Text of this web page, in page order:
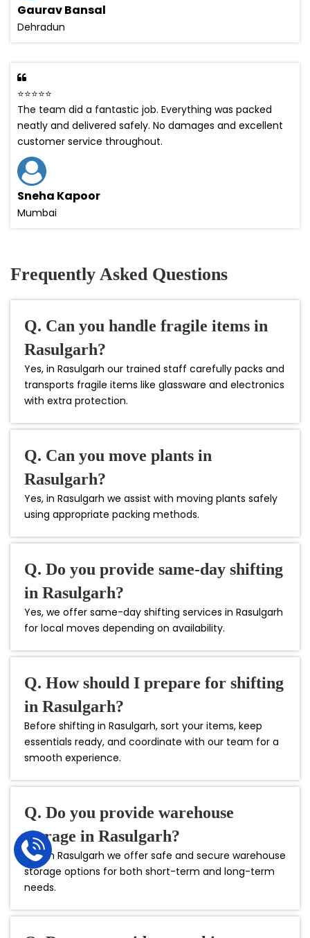
Gaurav Bansal
Dehradun
⭐⭐⭐⭐⭐
The team did a fantastic job. Everything was packed
neatly and delivered safely. No damages and excellent
customer service throughout.
Sneha Kapoor
Mumbai
Frequently Asked Questions
Q. Can you handle fragile items in
Rasulgarh?
Yes, in Rasulgarh our trained staff carefully packs and
transports fragile items like glassware and electronics
with extra protection.
Q. Can you move plants in
Rasulgarh?
Yes, in Rasulgarh we assist with moving plants safely
using appropriate packing methods.
Q. Do you provide same-day shifting
in Rasulgarh?
Yes, we offer same-day shifting services in Rasulgarh
for local moves depending on availability.
Q. How should I prepare for shifting
in Rasulgarh?
Before shifting in Rasulgarh, sort your items, keep
essentials ready, and coordinate with our team for a
smooth experience.
Q. Do you provide warehouse
storage in Rasulgarh?
Yes, in Rasulgarh we offer safe and secure warehouse
storage options for both short-term and long-term
needs.